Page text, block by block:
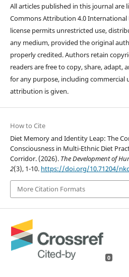
All articles published in this journal are
Commons Attribution 4.0 International
license permits unrestricted use,
any medium, provided the original
properly credited. Authors retain
readers are free to copy, share, adapt,
for any purpose, including commercial
attribution is given.
How to Cite
Diet Memory and Identity Leap: The
Consciousness in Multi-Ethnic Diet
Corridor. (2026). The Development of
2(3), 1-10. https://doi.org/10.71204/
More Citation Formats
0